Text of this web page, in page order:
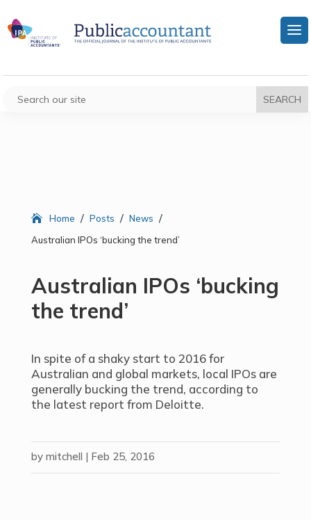
Home / Posts / News /
Australian IPOs ‘bucking the trend’
Australian IPOs ‘bucking
the trend’
In spite of a shaky start to 2016 for
Australian and global markets, local IPOs are
generally bucking the trend, according to
the latest report from Deloitte.
by mitchell | Feb 25, 2016